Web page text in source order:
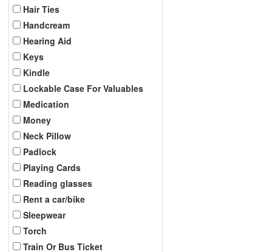
Hair Ties
Handcream
Hearing Aid
Keys
Kindle
Lockable Case For Valuables
Medication
Money
Neck Pillow
Padlock
Playing Cards
Reading glasses
Rent a car/bike
Sleepwear
Torch
Train Or Bus Ticket